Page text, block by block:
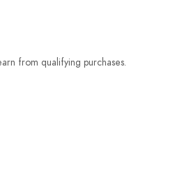
from qualifying purchases.